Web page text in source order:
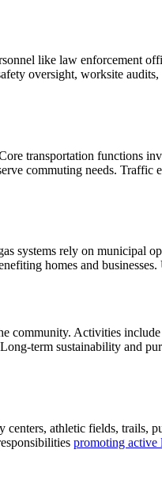
like law enforcement
oversight, worksite
transportation functions
commuting needs. Traffic
systems rely on municipal
homes and
community. Activities
term sustainability and
athletic fields, trails,
promoting active